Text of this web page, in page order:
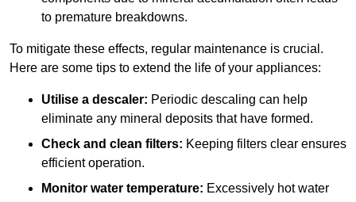
to premature breakdowns.
To mitigate these effects, regular maintenance is crucial.
Here are some tips to extend the life of your appliances:
Utilise a descaler: Periodic descaling can help
eliminate any mineral deposits that have formed.
Check and clean filters: Keeping filters clear ensures
efficient operation.
Monitor water temperature: Excessively hot water